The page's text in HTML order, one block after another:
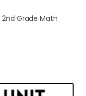
2nd Grade Math